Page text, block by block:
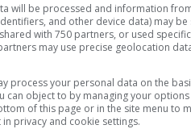
will be processed and information
and other device data) may
with 750 partners, or used
may use precise geolocation
process your personal data on the
can object to by managing your
of this page or in the site menu to
privacy and cookie settings.